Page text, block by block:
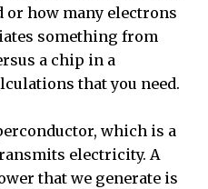
or how many electrons
something from
a chip in a
that you need.
which is a
electricity. A
that we generate is